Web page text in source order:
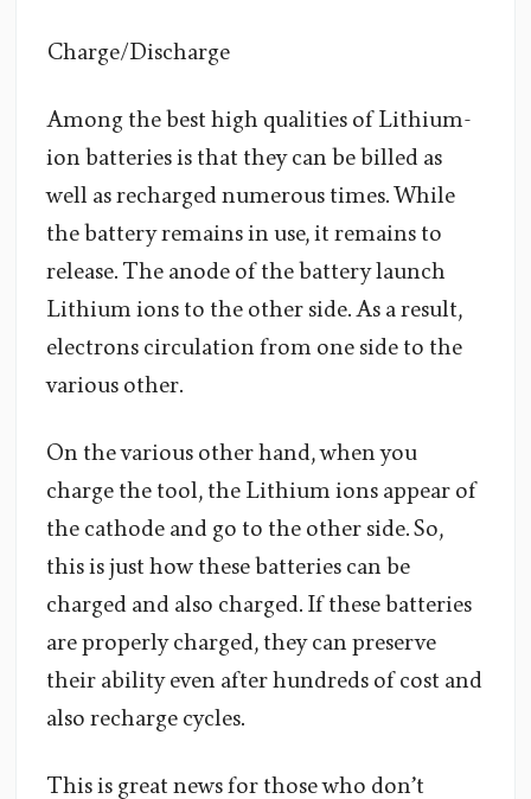
Charge/Discharge
Among the best high qualities of Lithium-
ion batteries is that they can be billed as
well as recharged numerous times. While
the battery remains in use, it remains to
release. The anode of the battery launch
Lithium ions to the other side. As a result,
electrons circulation from one side to the
various other.
On the various other hand, when you
charge the tool, the Lithium ions appear of
the cathode and go to the other side. So,
this is just how these batteries can be
charged and also charged. If these batteries
are properly charged, they can preserve
their ability even after hundreds of cost and
also recharge cycles.
This is great news for those who don’t